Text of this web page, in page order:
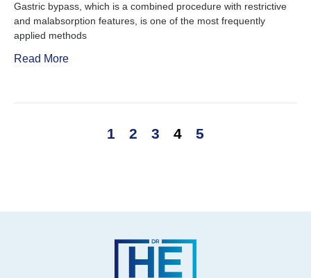
Gastric bypass, which is a combined procedure with restrictive
and malabsorption features, is one of the most frequently
applied methods
Read More
1 2 3 4 5